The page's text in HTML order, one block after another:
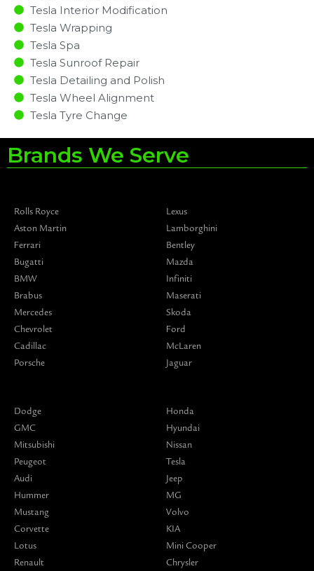
Tesla Interior Modification
Tesla Wrapping
Tesla Spa
Tesla Sunroof Repair
Tesla Detailing and Polish
Tesla Wheel Alignment
Tesla Tyre Change
Brands We Serve
Rolls Royce
Aston Martin
Ferrari
Bugatti
BMW
Brabus
Mercedes
Chevrolet
Cadillac
Porsche
Lexus
Lamborghini
Bentley
Mazda
Infiniti
Maserati
Skoda
Ford
McLaren
Jaguar
Dodge
GMC
Mitsubishi
Peugeot
Audi
Hummer
Mustang
Corvette
Lotus
Renault
Honda
Hyundai
Nissan
Tesla
Jeep
MG
Volvo
KIA
Mini Cooper
Chrysler